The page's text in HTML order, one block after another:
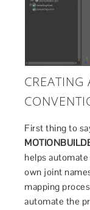
CREATING
First thing to
helps
own joint
mapping
automate the